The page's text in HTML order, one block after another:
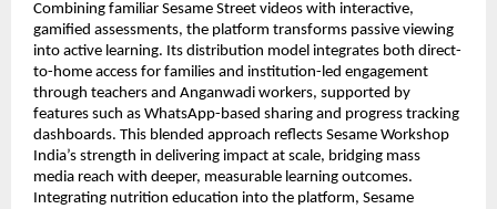
Combining familiar Sesame Street videos with interactive,
gamified assessments, the platform transforms passive viewing
into active learning. Its distribution model integrates both direct-
to-home access for families and institution-led engagement
through teachers and Anganwadi workers, supported by
features such as WhatsApp-based sharing and progress tracking
dashboards. This blended approach reflects Sesame Workshop
India’s strength in delivering impact at scale, bridging mass
media reach with deeper, measurable learning outcomes.
Integrating nutrition education into the platform, Sesame